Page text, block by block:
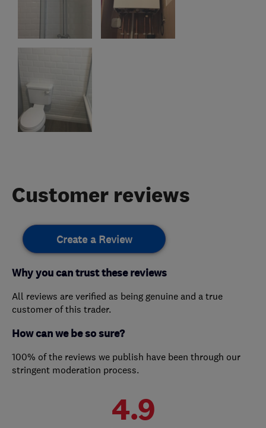
Customer reviews
Create a Review
Why you can trust these reviews
All reviews are verified as being genuine and a true
customer of this trader.
How can we be so sure?
100% of the reviews we publish have been through our
stringent moderation process.
4.9